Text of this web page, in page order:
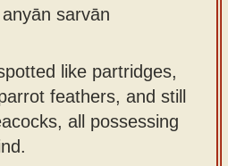
sarvān
like partridges,
feathers, and still
all possessing